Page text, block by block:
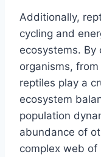
Additionally,
cycling and
ecosystems. By
organisms,
reptiles play a
ecosystem
population
abundance of
complex web of